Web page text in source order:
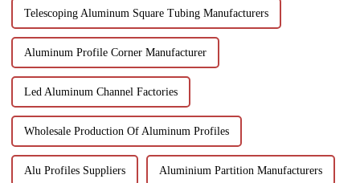
Telescoping Aluminum Square Tubing Manufacturers
Aluminum Profile Corner Manufacturer
Led Aluminum Channel Factories
Wholesale Production Of Aluminum Profiles
Alu Profiles Suppliers Aluminium Partition Manufacturers